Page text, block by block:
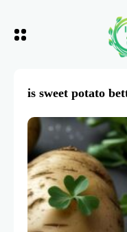
is sweet potato